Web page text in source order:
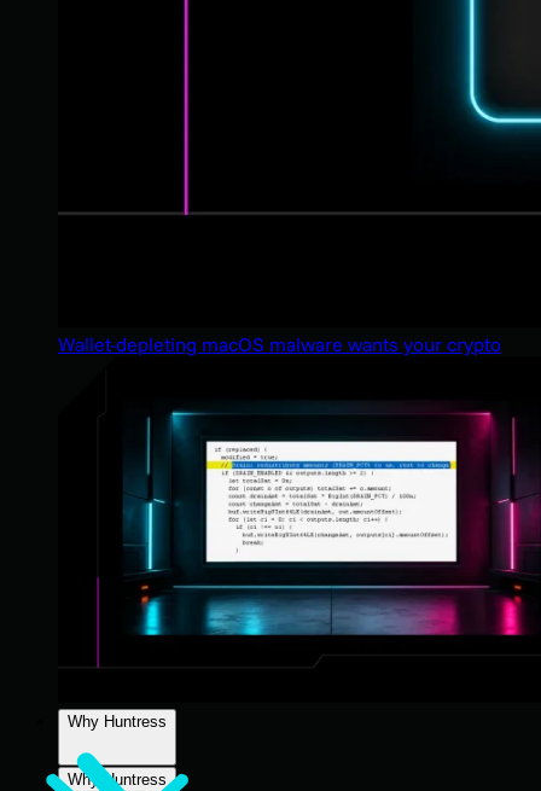
Wallet-depleting macOS malware wants your crypto
Why Huntress
Why Huntress